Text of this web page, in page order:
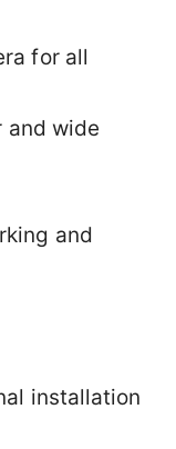
for all
and wide
and
installation